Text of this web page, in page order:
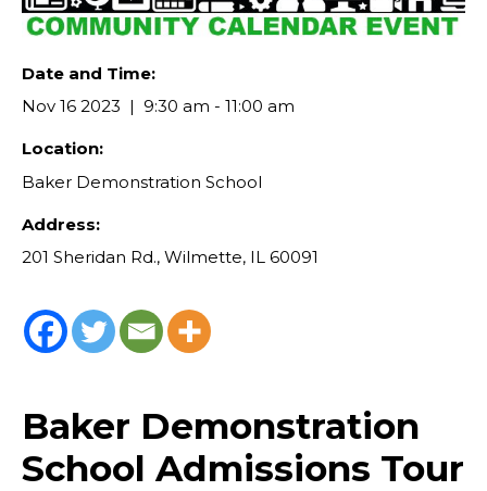
Date and Time:
Nov 16 2023
9:30 am - 11:00 am
Location:
Baker Demonstration School
Address:
201 Sheridan Rd., Wilmette, IL 60091
Baker Demonstration
School Admissions Tour